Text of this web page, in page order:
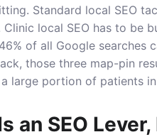
Standard local SEO
local SEO has to be
of all Google
those three map-pin
large portion of patients
SEO Lever,